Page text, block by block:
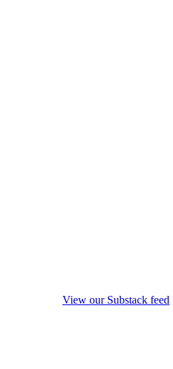
View our Substack feed